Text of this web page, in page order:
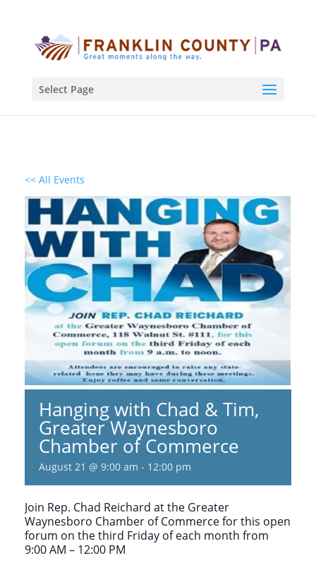
Select Page
<< All Events
Hanging with Chad & Tim,
Greater Waynesboro
Chamber of Commerce
August 21 @ 9:00 am - 12:00 pm
Join Rep. Chad Reichard at the Greater
Waynesboro Chamber of Commerce for this open
forum on the third Friday of each month from
9:00 AM – 12:00 PM